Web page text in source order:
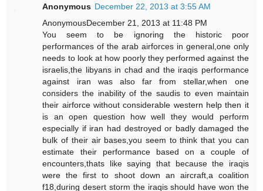
Anonymous December 22, 2013 at 3:55 AM
AnonymousDecember 21, 2013 at 11:48 PM
You seem to be ignoring the historic poor
performances of the arab airforces in general,one only
needs to look at how poorly they performed against the
israelis,the libyans in chad and the iraqis performance
against iran was also far from stellar,when one
considers the inability of the saudis to even maintain
their airforce without considerable western help then it
is an open question how well they would perform
especially if iran had destroyed or badly damaged the
bulk of their air bases,you seem to think that you can
estimate their performance based on a couple of
encounters,thats like saying that because the iraqis
were the first to shoot down an aircraft,a coalition
f18,during desert storm the iraqis should have won the